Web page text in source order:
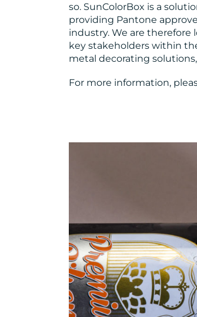
so. SunColorBox is a
providing Pantone
industry. We are
key stakeholders within
metal decorating
For more information,